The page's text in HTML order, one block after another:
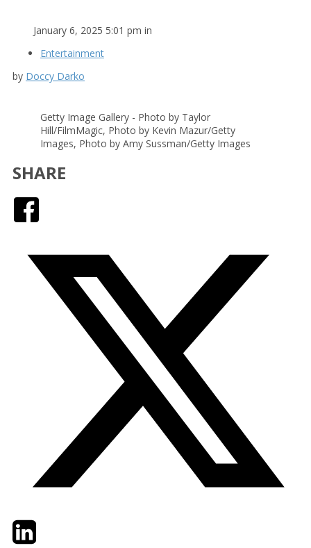
January 6, 2025 5:01 pm in
Entertainment
by Doccy Darko
Getty Image Gallery - Photo by Taylor
Hill/FilmMagic, Photo by Kevin Mazur/Getty
Images, Photo by Amy Sussman/Getty Images
SHARE
TwitterLinkedIn